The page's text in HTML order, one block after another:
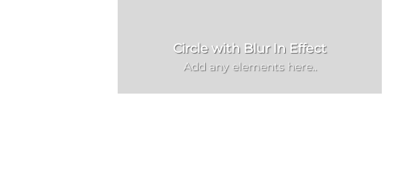
Circle with Blur In Effect
Add any elements here..